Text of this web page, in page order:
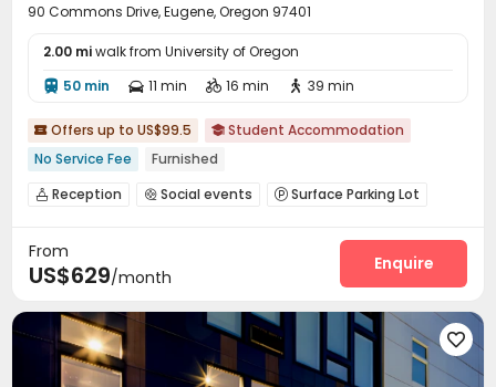
90 Commons Drive, Eugene, Oregon 97401
2.00 miwalk from University of Oregon
 50 min  11 min  16 min  39 min
 Offers up to US$99.5  Student Accommodation
No Service Fee
Furnished
 Reception  Social events  Surface Parking Lot
Package Locker Swimming pool
SPA rooms Basketball Court Tanning bed
Pool Table Volleyball Court Table Tennis
 Outdoor Grilling Area
From
US$629/month
Enquire
